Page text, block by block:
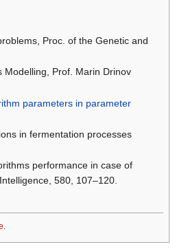
Proc. of the Genetic and
Modelling, Prof. Marin Drinov
parameters in parameter
in fermentation processes
performance in case of
580, 107–120.